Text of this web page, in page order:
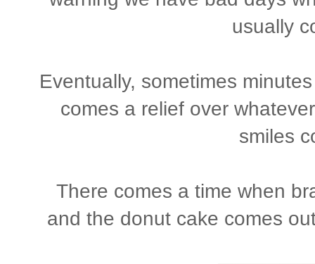
usually
Eventually, sometimes
comes a relief over
smiles
There comes a time when
and the donut cake comes